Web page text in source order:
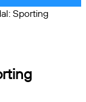
Sporting